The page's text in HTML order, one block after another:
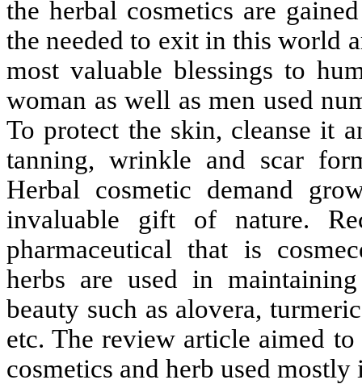
the herbal cosmetics are
the needed to exit in this world
most valuable blessings to
woman as well as men used
To protect the skin, cleanse it
tanning, wrinkle and scar
Herbal cosmetic demand
invaluable gift of nature.
pharmaceutical that is
herbs are used in
beauty such as alovera,
etc. The review article aimed
cosmetics and herb used